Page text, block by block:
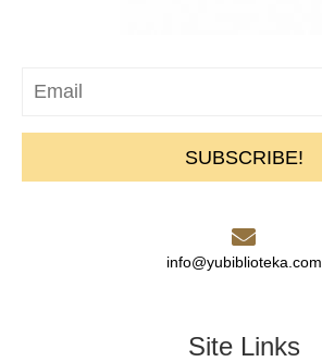
SUBSCRIBE!
info@yubiblioteka.com
Site Links